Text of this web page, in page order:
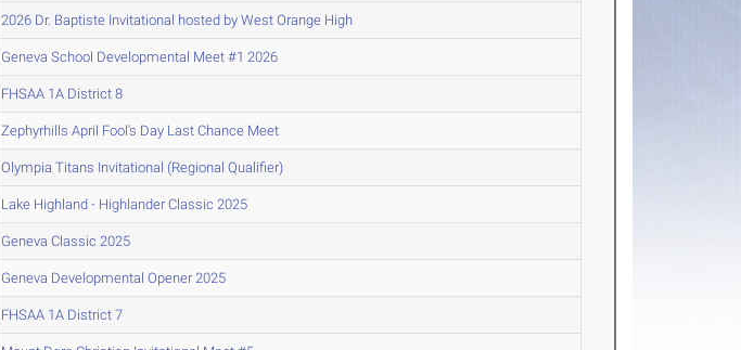
2026 Dr. Baptiste Invitational hosted by West Orange High
Geneva School Developmental Meet #1 2026
FHSAA 1A District 8
Zephyrhills April Fool's Day Last Chance Meet
Olympia Titans Invitational (Regional Qualifier)
Lake Highland - Highlander Classic 2025
Geneva Classic 2025
Geneva Developmental Opener 2025
FHSAA 1A District 7